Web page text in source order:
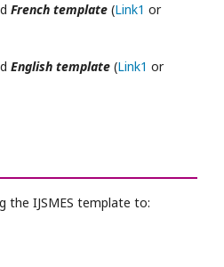
French template (Link1 or
English template (Link1 or
the IJSMES template to: